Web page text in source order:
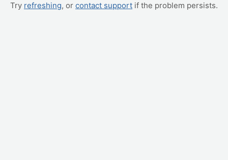
Try refreshing, or contact support if the problem persists.